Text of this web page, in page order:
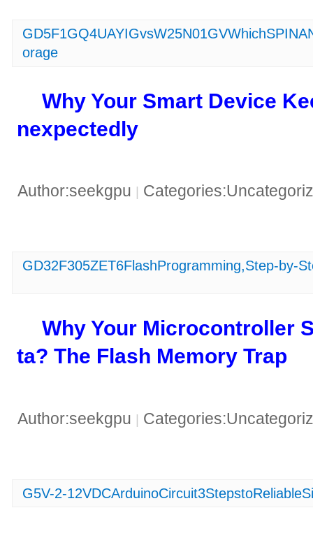
orage
​Why Your Smart Device
nexpectedly​
Author:seekgpu
GD32F305ZET6FlashProgramming,Step-by-
​Why Your Microcontroller
ta? The Flash Memory Trap​
Author:seekgpu |
G5V-2-